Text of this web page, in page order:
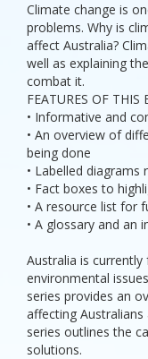
Climate change is
problems. Why is
affect Australia?
well as explaining
combat it.
FEATURES OF THIS
• Informative and
• An overview of
being done
• Labelled
• Fact boxes to
• A resource list for
• A glossary and an
Australia is
environmental
series provides an
affecting
series outlines the
solutions.